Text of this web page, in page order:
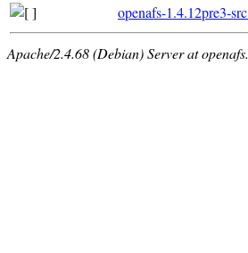
openafs-1.4.12pre3-
Apache/2.4.68 (Debian) Server at